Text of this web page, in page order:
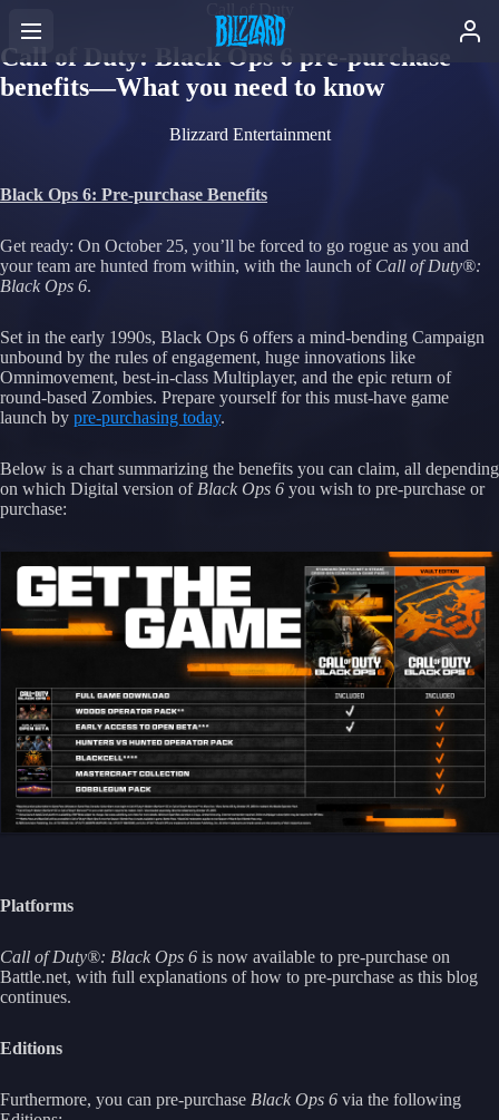
Call of Duty: Black Ops 6 pre-purchase
benefits—What you need to know
Blizzard Entertainment
Black Ops 6: Pre-purchase Benefits
Get ready: On October 25, you’ll be forced to go rogue as you and
your team are hunted from within, with the launch of Call of Duty®:
Black Ops 6.
Set in the early 1990s, Black Ops 6 offers a mind-bending Campaign
unbound by the rules of engagement, huge innovations like
Omnimovement, best-in-class Multiplayer, and the epic return of
round-based Zombies. Prepare yourself for this must-have game
launch by pre-purchasing today.
Below is a chart summarizing the benefits you can claim, all depending
on which Digital version of Black Ops 6 you wish to pre-purchase or
purchase:
Platforms
Call of Duty®: Black Ops 6 is now available to pre-purchase on
Battle.net, with full explanations of how to pre-purchase as this blog
continues.
Editions
Furthermore, you can pre-purchase Black Ops 6 via the following